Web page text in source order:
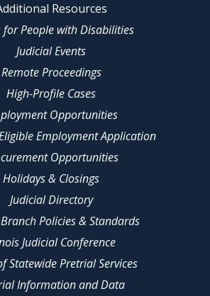
Resources
for People with Disabilities
Judicial Events
Remote Proceedings
High-Profile Cases
Opportunities
Employment Application
Opportunities
Holidays & Closings
Judicial Directory
Policies & Standards
Judicial Conference
Statewide Pretrial Services
Information and Data